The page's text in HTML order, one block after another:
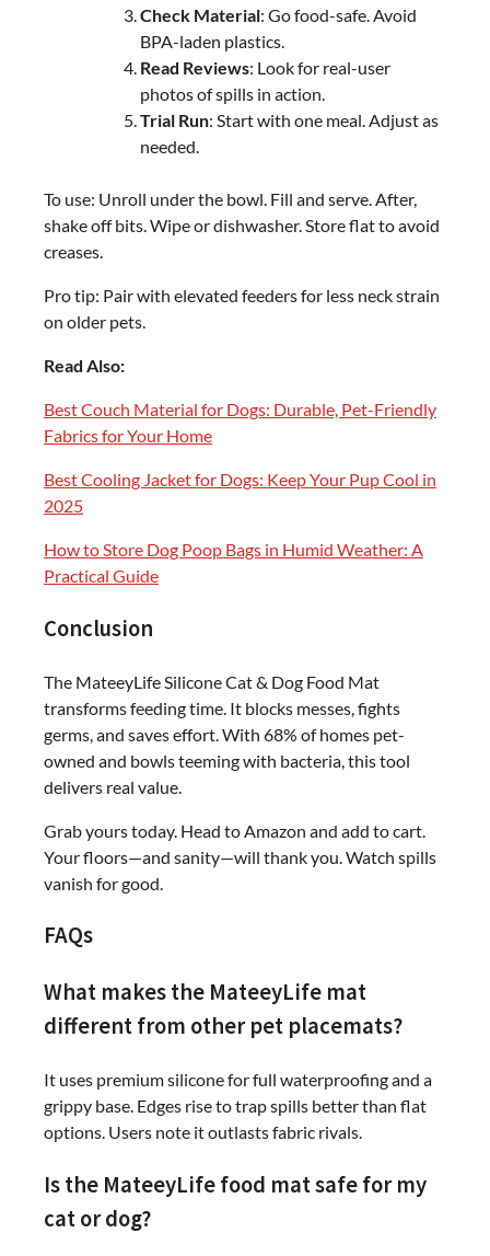
Check Material: Go food-safe. Avoid
BPA-laden plastics.
Read Reviews: Look for real-user
photos of spills in action.
Trial Run: Start with one meal. Adjust as
needed.
To use: Unroll under the bowl. Fill and serve. After,
shake off bits. Wipe or dishwasher. Store flat to avoid
creases.
Pro tip: Pair with elevated feeders for less neck strain
on older pets.
Read Also:
Best Couch Material for Dogs: Durable, Pet-Friendly
Fabrics for Your Home
Best Cooling Jacket for Dogs: Keep Your Pup Cool in
2025
How to Store Dog Poop Bags in Humid Weather: A
Practical Guide
Conclusion
The MateeyLife Silicone Cat & Dog Food Mat
transforms feeding time. It blocks messes, fights
germs, and saves effort. With 68% of homes pet-
owned and bowls teeming with bacteria, this tool
delivers real value.
Grab yours today. Head to Amazon and add to cart.
Your floors—and sanity—will thank you. Watch spills
vanish for good.
FAQs
What makes the MateeyLife mat
different from other pet placemats?
It uses premium silicone for full waterproofing and a
grippy base. Edges rise to trap spills better than flat
options. Users note it outlasts fabric rivals.
Is the MateeyLife food mat safe for my
cat or dog?